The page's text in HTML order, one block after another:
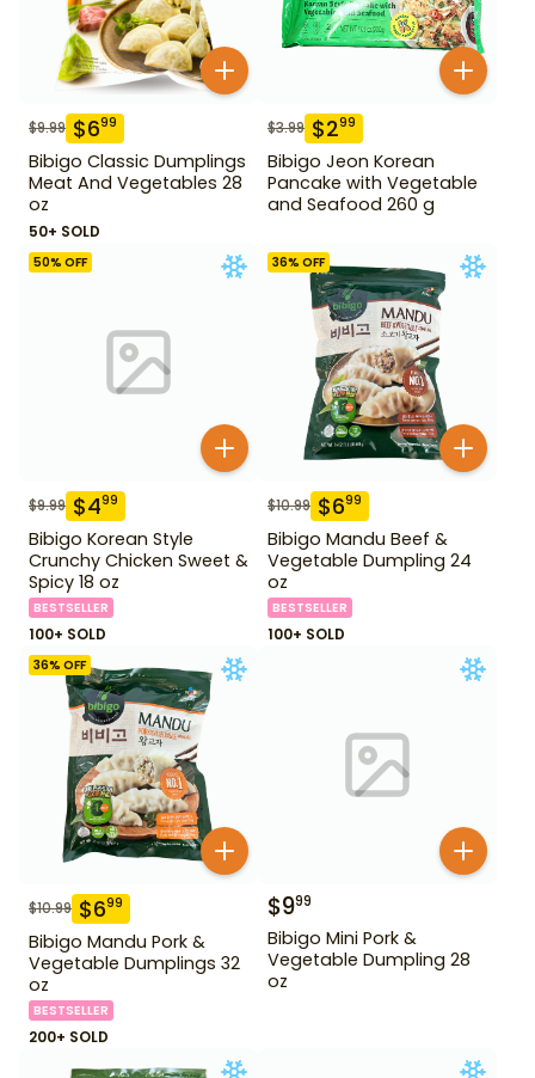
$9.99 $699
Bibigo Classic Dumplings
Meat And Vegetables 28
oz
50+ SOLD
$3.99 $299
Bibigo Jeon Korean
Pancake with Vegetable
and Seafood 260 g
50% OFF
$9.99 $499
Bibigo Korean Style
Crunchy Chicken Sweet &
Spicy 18 oz
BESTSELLER
100+ SOLD
36% OFF
$10.99 $699
Bibigo Mandu Beef &
Vegetable Dumpling 24
oz
BESTSELLER
100+ SOLD
36% OFF
$10.99 $699
Bibigo Mandu Pork &
Vegetable Dumplings 32
oz
BESTSELLER
200+ SOLD
$999
Bibigo Mini Pork &
Vegetable Dumpling 28
oz